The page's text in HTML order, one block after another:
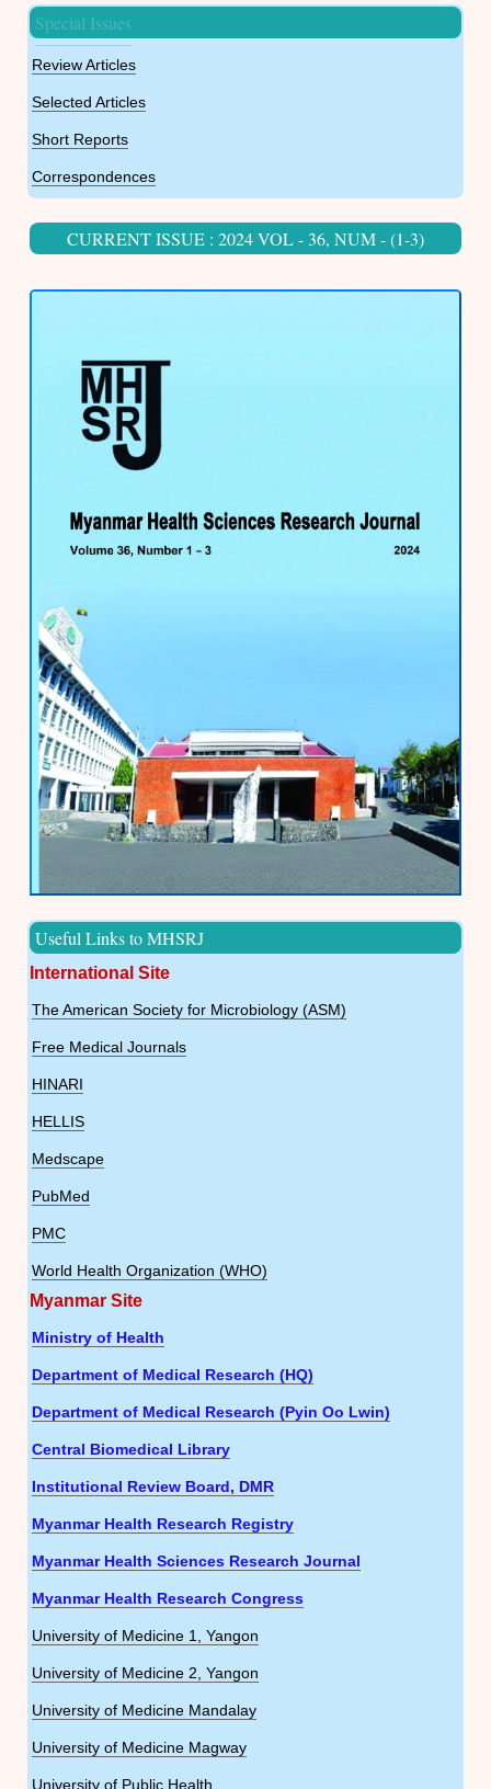
Special Issues
Review Articles
Selected Articles
Short Reports
Correspondences
CURRENT ISSUE : 2024 VOL - 36, NUM - (1-3)
Useful Links to MHSRJ
International Site
The American Society for Microbiology (ASM)
Free Medical Journals
HINARI
HELLIS
Medscape
PubMed
PMC
World Health Organization (WHO)
Myanmar Site
Ministry of Health
Department of Medical Research (HQ)
Department of Medical Research (Pyin Oo Lwin)
Central Biomedical Library
Institutional Review Board, DMR
Myanmar Health Research Registry
Myanmar Health Sciences Research Journal
Myanmar Health Research Congress
University of Medicine 1, Yangon
University of Medicine 2, Yangon
University of Medicine Mandalay
University of Medicine Magway
University of Public Health